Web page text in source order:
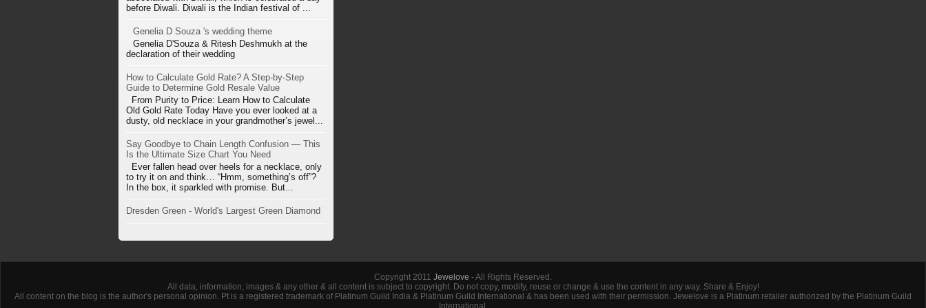
before Diwali. Diwali is the Indian festival of ...
Genelia D Souza 's wedding theme
Genelia D'Souza & Ritesh Deshmukh at the
declaration of their wedding
How to Calculate Gold Rate? A Step-by-Step
Guide to Determine Gold Resale Value
From Purity to Price: Learn How to Calculate
Old Gold Rate Today Have you ever looked at a
dusty, old necklace in your grandmother’s jewel...
Say Goodbye to Chain Length Confusion — This
Is the Ultimate Size Chart You Need
Ever fallen head over heels for a necklace, only
to try it on and think… “Hmm, something’s off”?
In the box, it sparkled with promise. But...
Dresden Green - World's Largest Green Diamond
Copyright 2011 Jewelove - All Rights Reserved.
All data, information, images & any other & all content is subject to copyright. Do not copy, modify, reuse or change & use the content in any way. Share & Enjoy!
All content on the blog is the author's personal opinion. Pt is a registered trademark of Platinum Guild India & Platinum Guild International & has been used with their permission. Jewelove is a Platinum retailer authorized by the Platinum Guild